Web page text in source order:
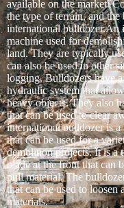
available on the market.
the type of terrain, and
international bulldozer.An
machine used for
land. They are typically
can also be used in other
logging. Bulldozers have
hydraulic system that
heavy objects. They also
that can be used to clear
international bulldozer is
that can be used for a
demolition projects. It is a
blade at the front that can
pull material. The
that can be used to
materials.